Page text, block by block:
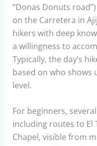
“Donas Donuts
on the Carretera in
hikers with deep
a willingness to
Typically, the day’s
based on who shows
level.
For beginners,
including routes to El
Chapel, visible from